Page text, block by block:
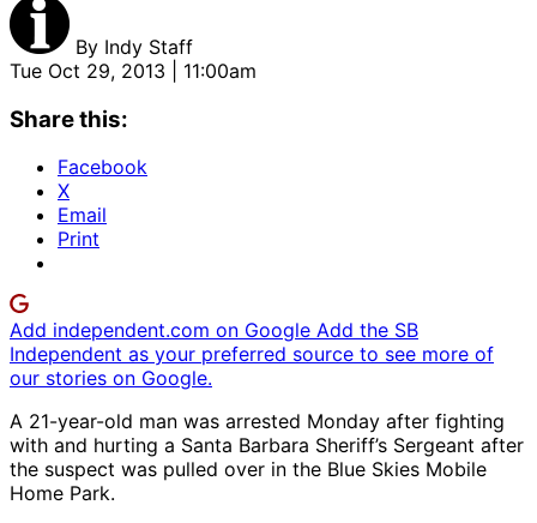
By Indy Staff
Tue Oct 29, 2013 | 11:00am
Share this:
Facebook
X
Email
Print
Add independent.com on Google Add the SB
Independent as your preferred source to see more of
our stories on Google.
A 21-year-old man was arrested Monday after fighting
with and hurting a Santa Barbara Sheriff’s Sergeant after
the suspect was pulled over in the Blue Skies Mobile
Home Park.